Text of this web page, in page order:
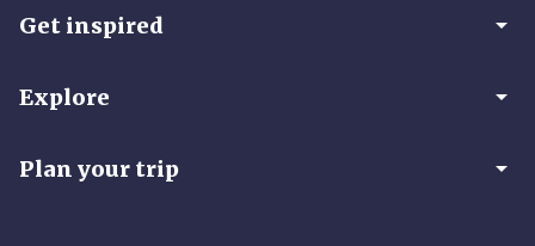
Get inspired arrow_drop_down
Explore arrow_drop_down
Plan your trip arrow_drop_down